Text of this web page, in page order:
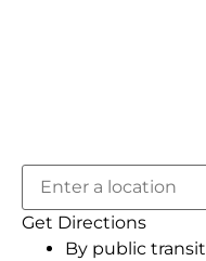
Get Directions
By public transit